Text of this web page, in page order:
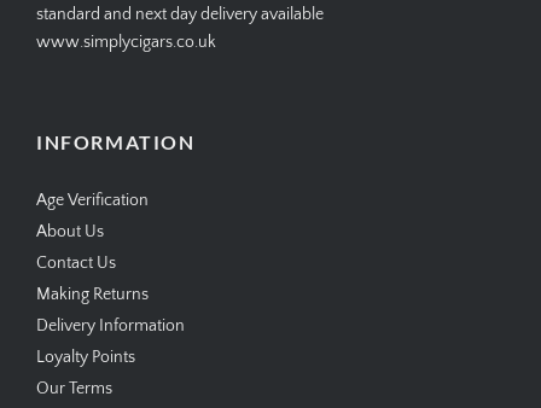
standard and next day delivery available
www.simplycigars.co.uk
INFORMATION
Age Verification
About Us
Contact Us
Making Returns
Delivery Information
Loyalty Points
Our Terms